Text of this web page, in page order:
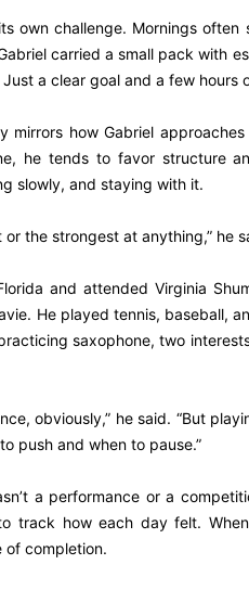
own challenge. Mornings
carried a small pack with
a clear goal and a few hours
mirrors how Gabriel
he tends to favor structure
slowly, and staying with it.
the strongest at anything,” he
and attended Virginia
He played tennis, baseball,
saxophone, two
obviously,” he said. “But
push and when to pause.”
a performance or a
track how each day felt.
of completion.